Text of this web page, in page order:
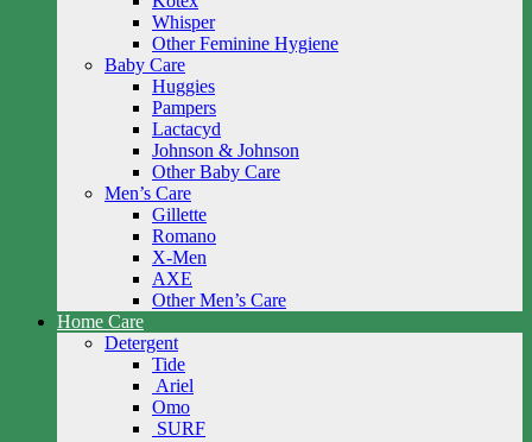
Whisper
Other Feminine Hygiene
Baby Care
Huggies
Pampers
Lactacyd
Johnson & Johnson
Other Baby Care
Men’s Care
Gillette
Romano
X-Men
AXE
Other Men’s Care
Home Care
Detergent
Tide
Ariel
Omo
SURF